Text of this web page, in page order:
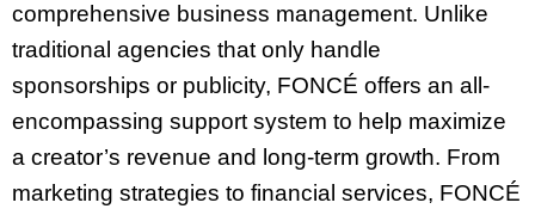
comprehensive business management. Unlike
traditional agencies that only handle
sponsorships or publicity, FONCÉ offers an all-
encompassing support system to help maximize
a creator’s revenue and long-term growth. From
marketing strategies to financial services, FONCÉ